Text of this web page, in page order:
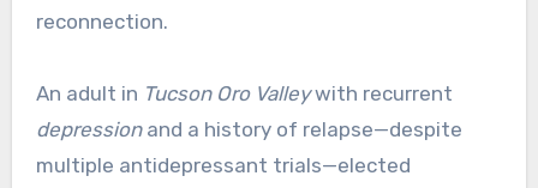
reconnection.
An adult in Tucson Oro Valleywith recurrent
depressionand a history of relapse—despite
multiple antidepressant trials—elected